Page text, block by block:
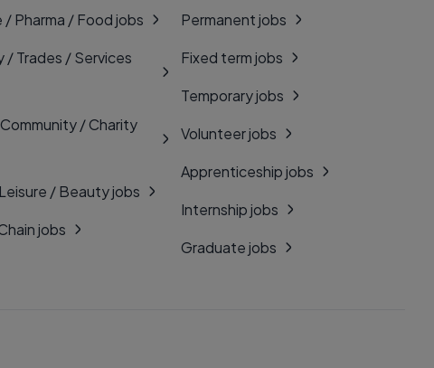
/ Pharma / Food jobs
/ Trades / Services
/ Charity
/ Beauty jobs
jobs
Permanent jobs
Fixed term jobs
Temporary jobs
Volunteer jobs
Apprenticeship jobs
Internship jobs
Graduate jobs